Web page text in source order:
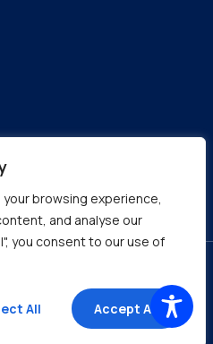
browsing experience,
and analyse our
you consent to our use of
All Accept All
Limited. All rights reserved.